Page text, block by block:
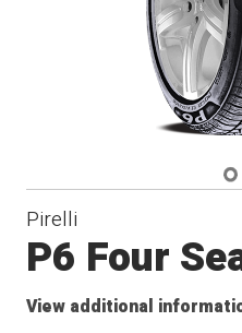
Pirelli
P6 Four
View additional